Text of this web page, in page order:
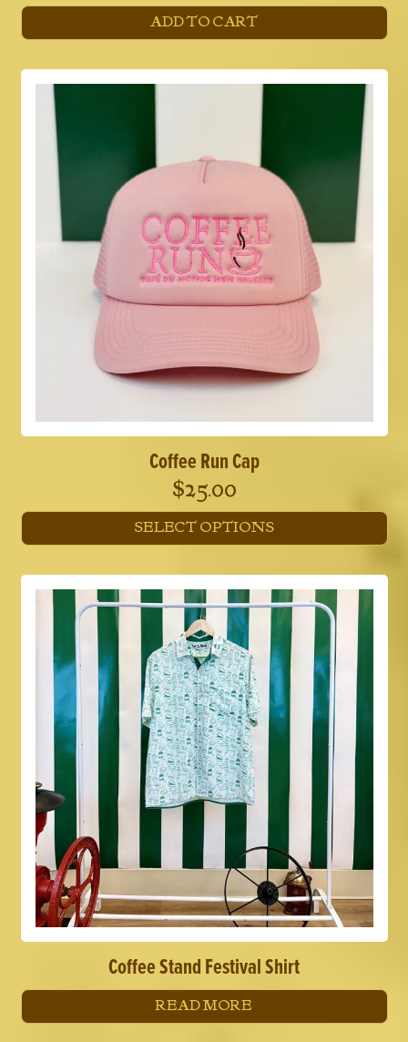
ADD TO CART
Coffee Run Cap
$25.00
SELECT OPTIONS
product
has
multiple
variants.
The
options
may
be
chosen
on
the
product
page
Coffee Stand Festival Shirt
READ MORE